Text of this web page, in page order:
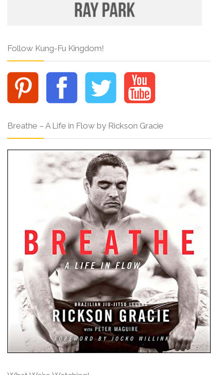
Follow Kung-Fu Kingdom!
Breathe – A Life in Flow by Rickson Gracie